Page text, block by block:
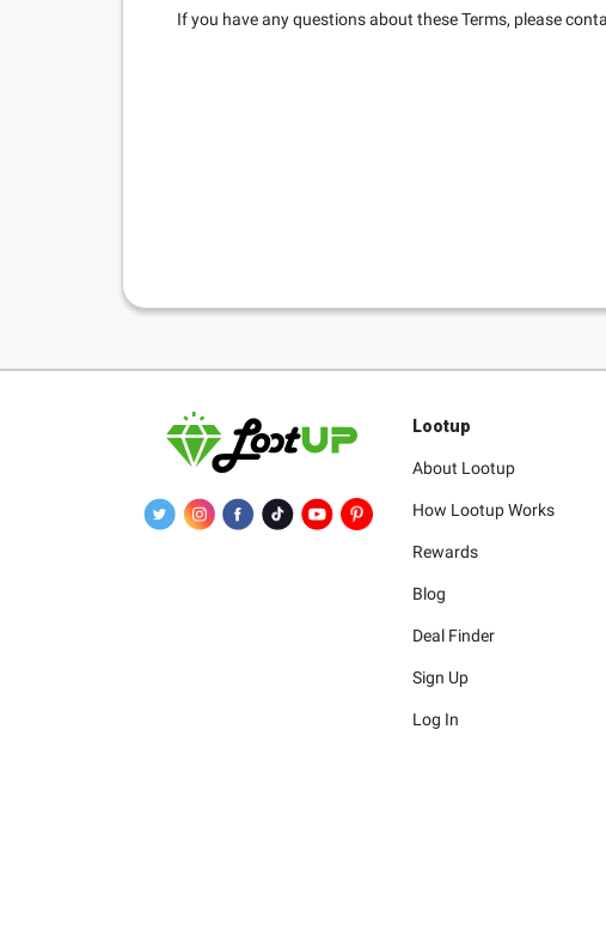
If you have any questions about these Terms, please
Lootup
About Lootup
How Lootup Works
Rewards
Blog
Deal Finder
Sign Up
Log In